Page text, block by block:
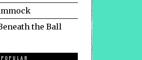
the Ball
POPULAR